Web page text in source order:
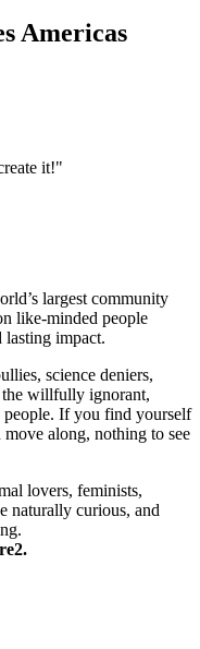
Americas
it!"
largest community
like-minded people
lasting impact.
science deniers,
the willfully ignorant,
people. If you find yourself
along, nothing to see
lovers, feminists,
naturally curious, and